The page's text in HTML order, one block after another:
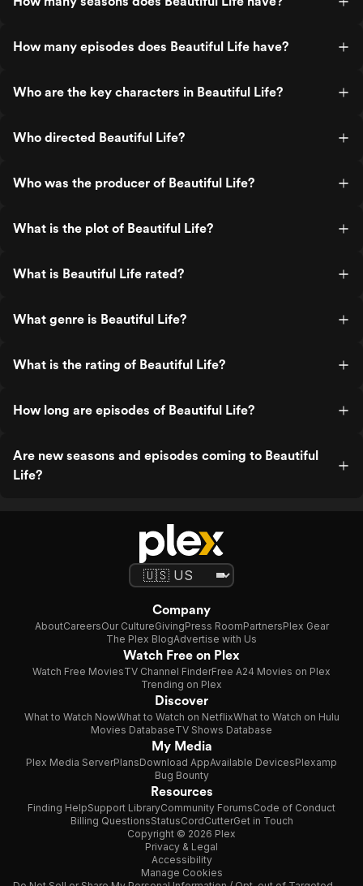
How many episodes does Beautiful Life have?
Who are the key characters in Beautiful Life?
Who directed Beautiful Life?
Who was the producer of Beautiful Life?
What is the plot of Beautiful Life?
What is Beautiful Life rated?
What genre is Beautiful Life?
What is the rating of Beautiful Life?
How long are episodes of Beautiful Life?
Are new seasons and episodes coming to Beautiful
Life?
Company
AboutCareersOur CultureGivingPress RoomPartnersPlex Gear
The Plex BlogAdvertise with Us
Watch Free on Plex
Watch Free MoviesTV Channel FinderFree A24 Movies on Plex
Trending on Plex
Discover
What to Watch NowWhat to Watch on NetflixWhat to Watch on Hulu
Movies DatabaseTV Shows Database
My Media
Plex Media ServerPlansDownload AppAvailable DevicesPlexamp
Bug Bounty
Resources
Finding HelpSupport LibraryCommunity ForumsCode of Conduct
Billing QuestionsStatusCordCutterGet in Touch
Copyright © 2026 Plex
Privacy & Legal
Accessibility
Manage Cookies